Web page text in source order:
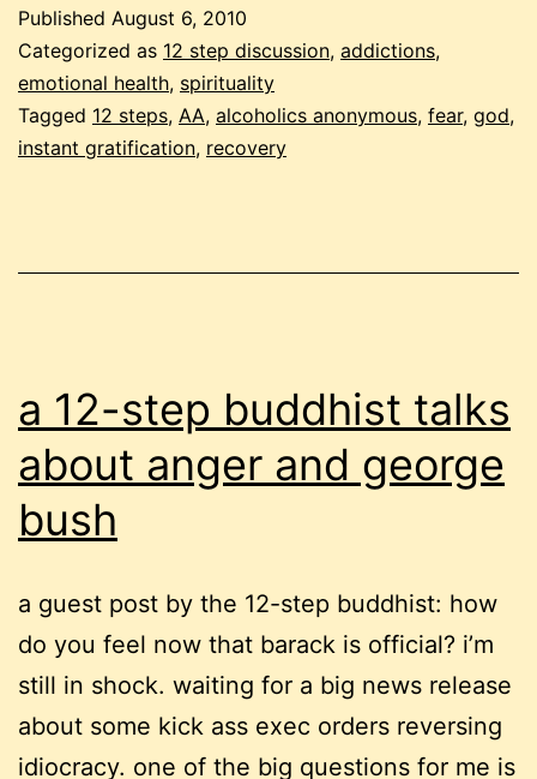
Published August 6, 2010
Categorized as 12 step discussion, addictions,
emotional health, spirituality
Tagged 12 steps, AA, alcoholics anonymous, fear, god,
instant gratification, recovery
a 12-step buddhist talks
about anger and george
bush
a guest post by the 12-step buddhist: how
do you feel now that barack is official? i’m
still in shock. waiting for a big news release
about some kick ass exec orders reversing
idiocracy. one of the big questions for me is